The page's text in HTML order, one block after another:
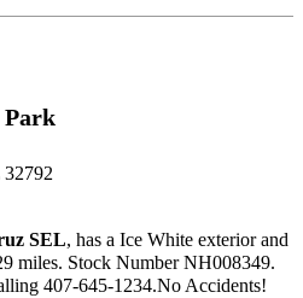
SEL, has a Ice White exterior and
miles. Stock Number NH008349.
407-645-1234.No Accidents!